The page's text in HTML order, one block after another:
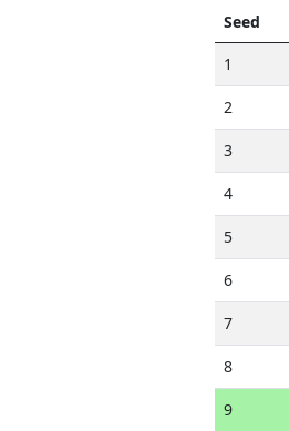
Seed
1
2
3
4
5
6
7
8
9